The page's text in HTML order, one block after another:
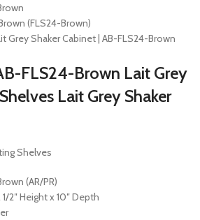
(FLS24-Brown)
Grey Shaker Cabinet | AB-FLS24-Brown
FLS24-Brown Lait Grey
Lait Grey Shaker
Shelves
(AR/PR)
2″ Height x 10″ Depth